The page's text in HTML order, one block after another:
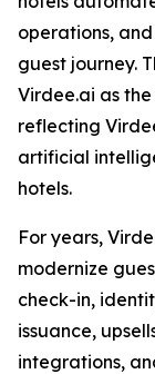
operations,
guest journey.
Virdee.ai as
reflecting
artificial
hotels.
For years,
modernize
check-in,
issuance,
integrations,